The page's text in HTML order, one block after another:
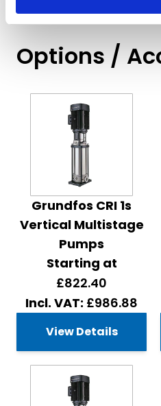
Options /
Grundfos CRI 1s
Vertical Multistage
Pumps
Starting at
£822.40
£986.88
View Details